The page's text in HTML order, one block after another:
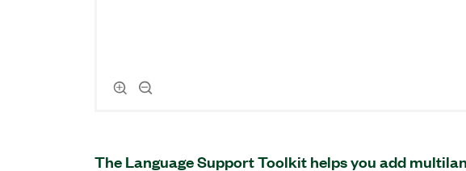
The Language Support Toolkit helps you add